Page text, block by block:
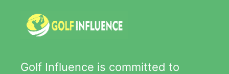
Golf Influence is committed to